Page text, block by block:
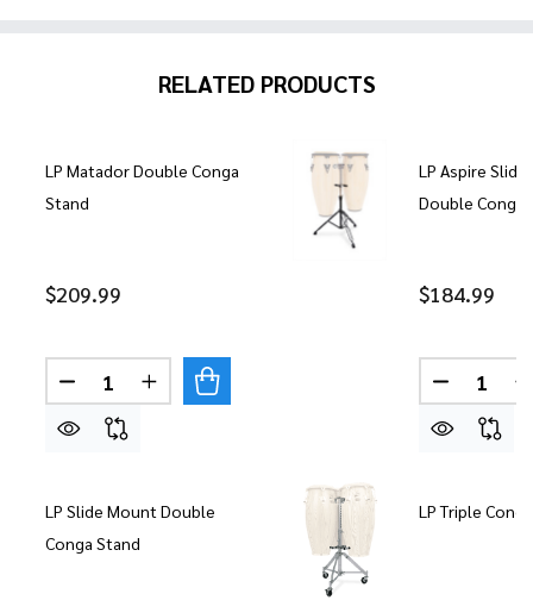
RELATED PRODUCTS
LP Matador Double Conga
Stand
$209.99
Quantity:
DECREASE QUANTITY OF LP MATADOR DOUBLE
INCREASE QUANTITY OF LP MATADOR
LP Slide Mount Double
Conga Stand
LP Aspire
Double Conga
$184.99
Quantity:
LP Triple